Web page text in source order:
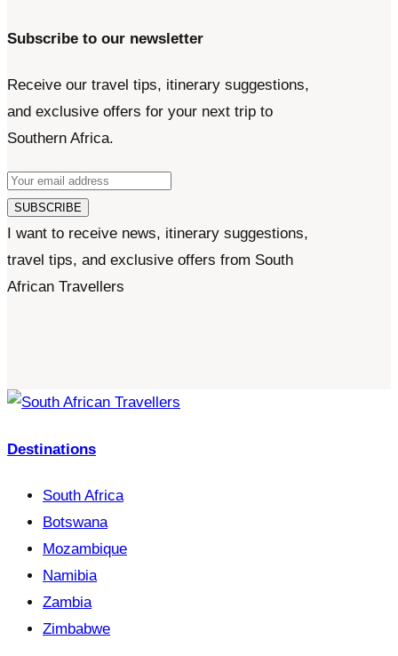
Subscribe to our newsletter
Receive our travel tips, itinerary suggestions,
and exclusive offers for your next trip to
Southern Africa.
SUBSCRIBE
I want to receive news, itinerary suggestions,
travel tips, and exclusive offers from South
African Travellers
Destinations
South Africa
Botswana
Mozambique
Namibia
Zambia
Zimbabwe